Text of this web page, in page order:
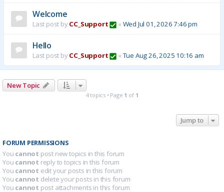
Welcome
Last post byCC_Support « Wed Jul 01, 2026 7:46 pm
Hello
Last post byCC_Support « Tue Aug 26, 2025 10:16 am
New Topic
4 topics • Page 1 of 1
Jump to
FORUM PERMISSIONS
You cannot post new topics in this forum
You cannot reply to topics in this forum
You cannot edit your posts in this forum
You cannot delete your posts in this forum
You cannot post attachments in this forum